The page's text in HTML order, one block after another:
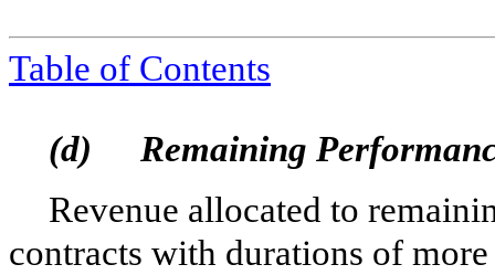
Table of Contents
(d)
Remaining
Revenue allocated to
contracts with durations of